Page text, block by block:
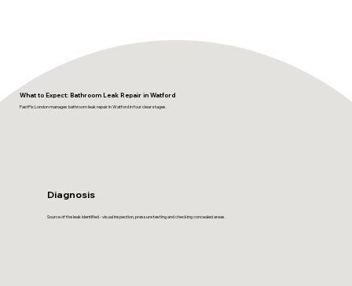
What to Expect: Bathroom Leak Repair in Watford
FastFix London manages bathroom leak repair in Watford in four clear stages.
Diagnosis
Source of the leak identified - visual inspection, pressure testing and checking concealed areas.